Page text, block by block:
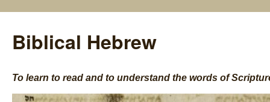
Biblical Hebrew
To learn to read and to understand the words of